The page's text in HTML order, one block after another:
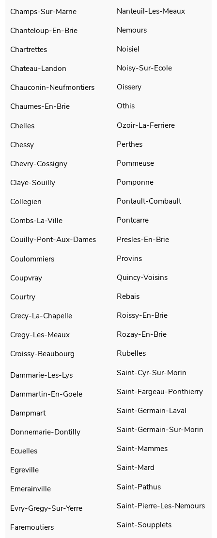
Champs-Sur-Marne
Chanteloup-En-Brie
Chartrettes
Chateau-Landon
Chauconin-Neufmontiers
Chaumes-En-Brie
Chelles
Chessy
Chevry-Cossigny
Claye-Souilly
Collegien
Combs-La-Ville
Couilly-Pont-Aux-Dames
Coulommiers
Coupvray
Courtry
Crecy-La-Chapelle
Cregy-Les-Meaux
Croissy-Beaubourg
Dammarie-Les-Lys
Dammartin-En-Goele
Dampmart
Donnemarie-Dontilly
Ecuelles
Egreville
Emerainville
Evry-Gregy-Sur-Yerre
Faremoutiers
Nanteuil-Les-Meaux
Nemours
Noisiel
Noisy-Sur-Ecole
Oissery
Othis
Ozoir-La-Ferriere
Perthes
Pommeuse
Pomponne
Pontault-Combault
Pontcarre
Presles-En-Brie
Provins
Quincy-Voisins
Rebais
Roissy-En-Brie
Rozay-En-Brie
Rubelles
Saint-Cyr-Sur-Morin
Saint-Fargeau-Ponthierry
Saint-Germain-Laval
Saint-Germain-Sur-Morin
Saint-Mammes
Saint-Mard
Saint-Pathus
Saint-Pierre-Les-Nemours
Saint-Soupplets